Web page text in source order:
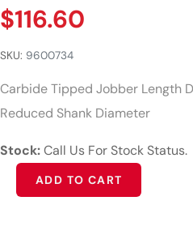
$116.60
SKU: 9600734
Carbide Tipped Jobber Length
Reduced Shank Diameter
Stock:Call Us For Stock Status.
ADD TO CART
Alternative: